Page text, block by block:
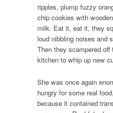
ripples, plump fuzzy
chip cookies with
milk. Eat it, eat it, they
loud nibbling noises and
Then they scampered
kitchen to whip up new
She was once again
hungry for some real
because it contained